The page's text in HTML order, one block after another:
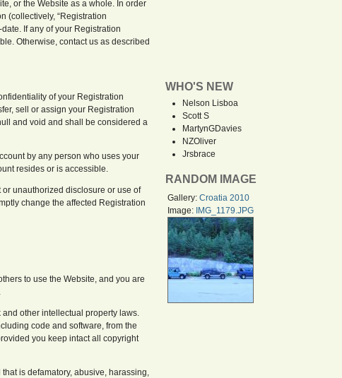
or the Website as a whole. In order
(collectively, “Registration
If any of your Registration
Otherwise, contact us as described
of your Registration
sell or assign your Registration
and void and shall be considered a
by any person who uses your
resides or is accessible.
unauthorized disclosure or use of
change the affected Registration
to use the Website, and you are
other intellectual property laws.
code and software, from the
you keep intact all copyright
is defamatory, abusive, harassing,
WHO'S NEW
Nelson Lisboa
Scott S
MartynGDavies
NZOliver
Jrsbrace
RANDOM IMAGE
Gallery:Croatia 2010
Image: IMG_1179.JPG